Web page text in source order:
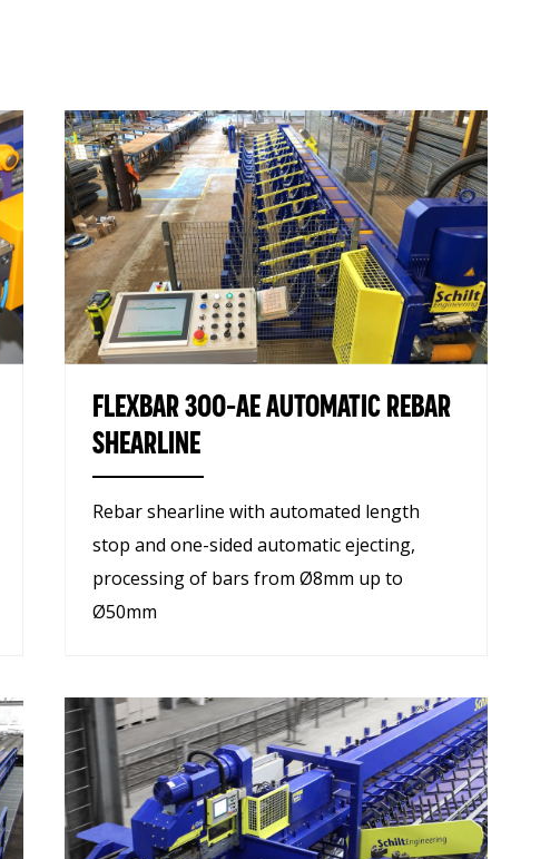
FACTORY AUTOMATION
LOGISTICS
USED MACHINES
FLEXBAR 300-AE AUTOMATIC REBAR
SHEARLINE
Rebar shearline with automated length
stop and one-sided automatic ejecting,
processing of bars from Ø8mm up to
Ø50mm